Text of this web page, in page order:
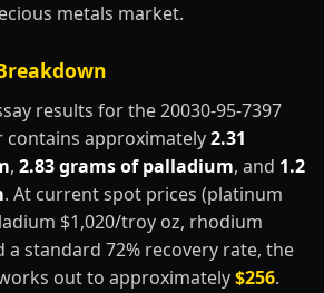
metals market.
results for the 20030-95-7397
approximately2.31
, 2.83 grams of palladium, and 1.2
. At current spot prices (platinum
$1,020/troy oz, rhodium
a standard 72% recovery rate, the
out to approximately$256.